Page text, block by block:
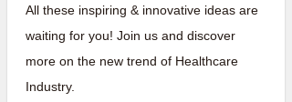
All these inspiring & innovative ideas are
waiting for you! Join us and discover
more on the new trend of Healthcare
Industry.